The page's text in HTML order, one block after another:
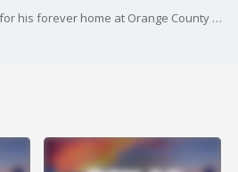
An adorable dog is looking for his forever home at Orange County Animal Services.